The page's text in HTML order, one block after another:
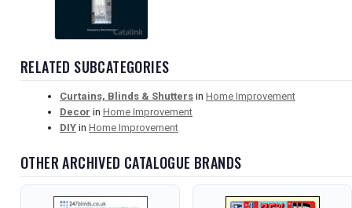
RELATED SUBCATEGORIES
Curtains, Blinds & Shutters in Home Improvement
Decor in Home Improvement
DIY in Home Improvement
OTHER ARCHIVED CATALOGUE BRANDS